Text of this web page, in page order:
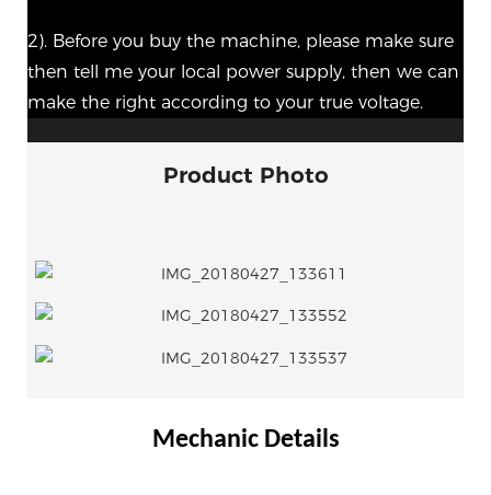
2). Before you buy the machine, please make sure
then tell me your local power supply, then we can
make the right according to your true voltage.
Product Photo
Mechanic Details